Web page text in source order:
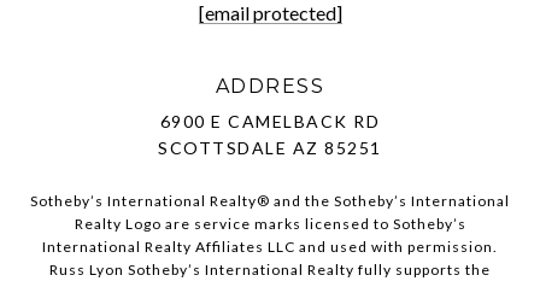
[email protected]
ADDRESS
6900 E CAMELBACK RD
SCOTTSDALE AZ 85251
Sotheby’s International Realty®️ and the Sotheby’s International
Realty Logo are service marks licensed to Sotheby’s
International Realty Affiliates LLC and used with permission.
Russ Lyon Sotheby’s International Realty fully supports the